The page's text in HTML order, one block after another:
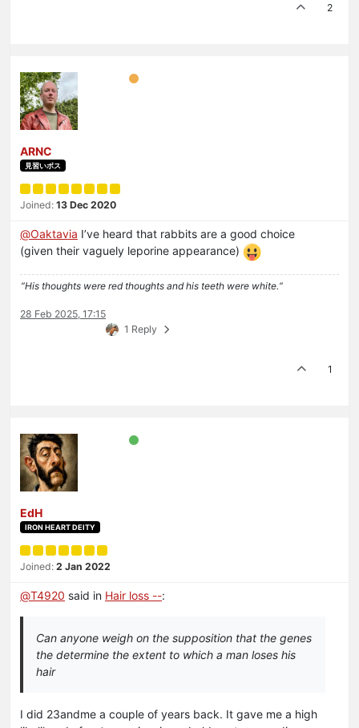
2
ARNC
見習いボス
Joined: 13 Dec 2020
@Oaktavia I’ve heard that rabbits are a good choice
(given their vaguely leporine appearance)
“His thoughts were red thoughts and his teeth were white.“
28 Feb 2025, 17:15
1 Reply
1
EdH
IRON HEART DEITY
Joined: 2 Jan 2022
@T4920 said in Hair loss --:
Can anyone weigh on the supposition that the genes
the determine the extent to which a man loses his
hair
I did 23andme a couple of years back. It gave me a high